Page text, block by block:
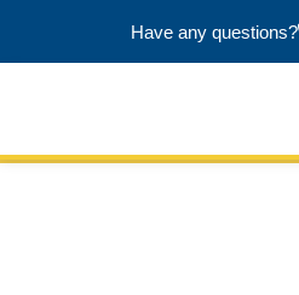
Have any questions?